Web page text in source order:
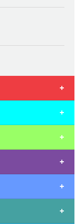
+
+
+
+
+
+